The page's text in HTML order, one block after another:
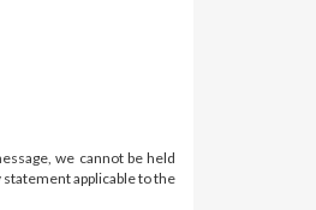
we cannot be held
applicable to the